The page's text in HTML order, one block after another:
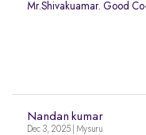
Mr.Shivakuamar. Good
Nandan kumar
Dec 3, 2025 | Mysuru